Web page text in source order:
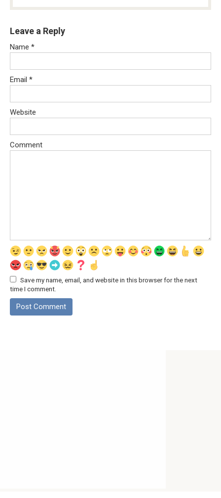
Leave a Reply
Name *
Email *
Website
Comment
Save my name, email, and website in this browser for the next
time I comment.